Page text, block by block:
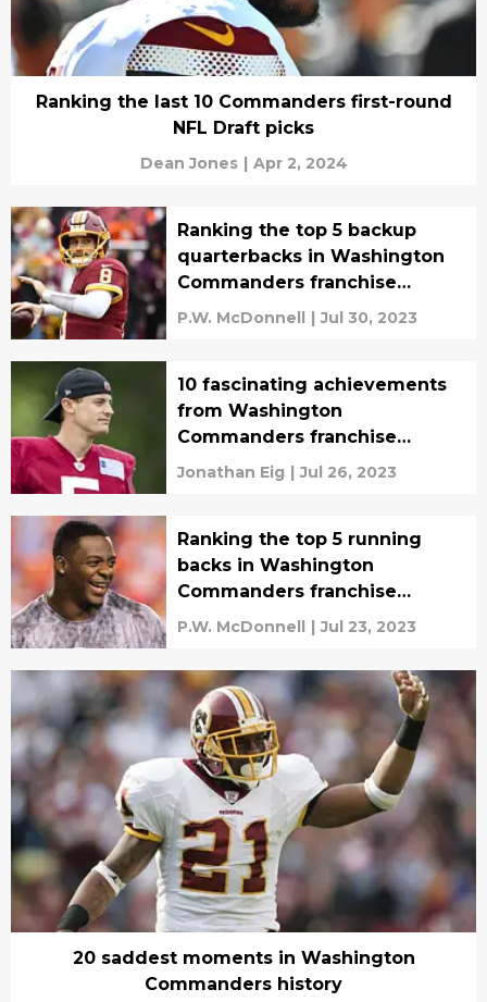
Ranking the last 10 Commanders first-round
NFL Draft picks
Dean Jones | Apr 2, 2024
Ranking the top 5 backup
quarterbacks in Washington
Commanders franchise
history
P.W. McDonnell | Jul 30, 2023
10 fascinating achievements
from Washington
Commanders franchise
history
Jonathan Eig | Jul 26, 2023
Ranking the top 5 running
backs in Washington
Commanders franchise
history
P.W. McDonnell | Jul 23, 2023
20 saddest moments in Washington
Commanders history